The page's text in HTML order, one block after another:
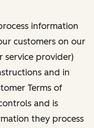
information
customers on our
service provider)
and in
Terms of
and is
they process